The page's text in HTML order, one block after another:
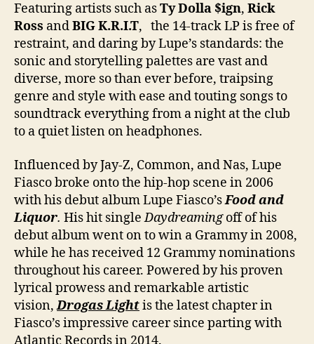
Featuring artists such asTy Dolla $ign, Rick
Ross andBIG K.R.I.T, the 14-track LP is free of
restraint, and daring by Lupe’s standards: the
sonic and storytelling palettes are vast and
diverse, more so than ever before, traipsing
genre and style with ease and touting songs to
soundtrack everything from a night at the club
to a quiet listen on headphones.
Influenced by Jay-Z, Common, and Nas, Lupe
Fiasco broke onto the hip-hop scene in 2006
with his debut album Lupe Fiasco’sFood and
Liquor. His hit singleDaydreamingoff of his
debut album went on to win a Grammy in 2008,
while he has received 12 Grammy nominations
throughout his career. Powered by his proven
lyrical prowess and remarkable artistic
vision,Drogas Lightis the latest chapter in
Fiasco’s impressive career since parting with
Atlantic Records in 2014.